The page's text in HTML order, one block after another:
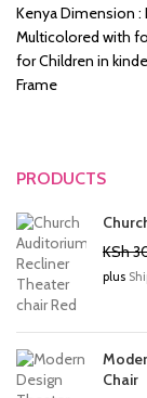
Kenya Dimension
Multicolored with
for Children in
Frame
PRODUCTS
KSh
plus
Chair